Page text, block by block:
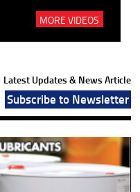
MORE VIDEOS
Latest Updates & News Article
Subscribe to Newsletter